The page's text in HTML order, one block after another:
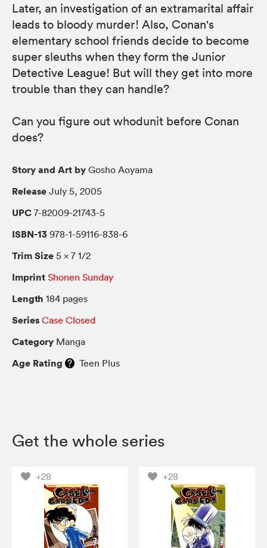
Later, an investigation of an extramarital affair
leads to bloody murder! Also, Conan's
elementary school friends decide to become
super sleuths when they form the Junior
Detective League! But will they get into more
trouble than they can handle?
Can you figure out whodunit before Conan
does?
Story and Art by Gosho Aoyama
Release July 5, 2005
UPC 7-82009-21743-5
ISBN-13 978-1-59116-838-6
Trim Size 5 × 7 1/2
Imprint Shonen Sunday
Length 184 pages
Series Case Closed
Category Manga
Age Rating Teen Plus
Get the whole series
+28 +28